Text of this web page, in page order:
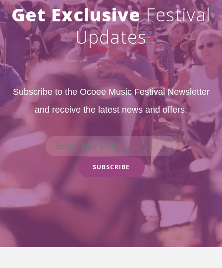
Get ExclusiveFestival
Updates
Subscribe to the Ocoee Music Festival Newsletter
and receive the latest news and offers.